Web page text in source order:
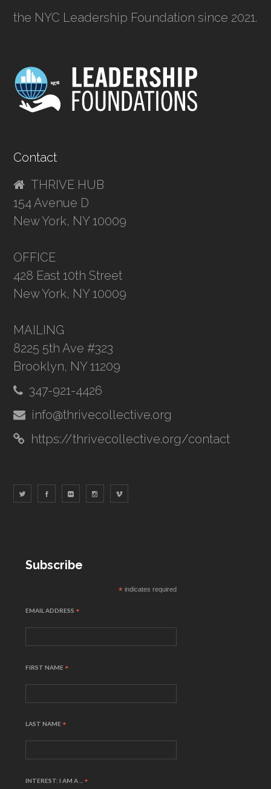
the NYC Leadership Foundation since 2021.
Contact
THRIVE HUB
154 Avenue D
New York, NY 10009
OFFICE
428 East 10th Street
New York, NY 10009
MAILING
8225 5th Ave #323
Brooklyn, NY 11209
347-921-4426
info@thrivecollective.org
https://thrivecollective.org/contact
Subscribe
* indicates required
EMAIL ADDRESS *
FIRST NAME *
LAST NAME *
INTEREST: I AM A ... *